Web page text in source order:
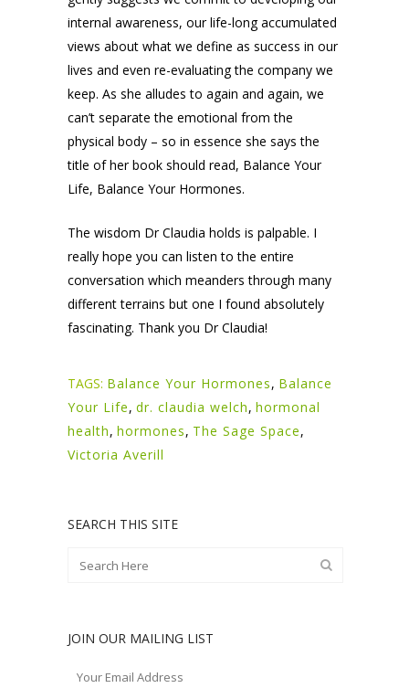
internal awareness, our life-long accumulated
views about what we define as success in our
lives and even re-evaluating the company we
keep. As she alludes to again and again, we
can’t separate the emotional from the
physical body – so in essence she says the
title of her book should read, Balance Your
Life, Balance Your Hormones.
The wisdom Dr Claudia holds is palpable. I
really hope you can listen to the entire
conversation which meanders through many
different terrains but one I found absolutely
fascinating. Thank you Dr Claudia!
TAGS: Balance Your Hormones, Balance
Your Life, dr. claudia welch, hormonal
health, hormones, The Sage Space,
Victoria Averill
SEARCH THIS SITE
JOIN OUR MAILING LIST